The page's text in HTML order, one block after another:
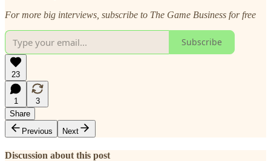
For more big interviews, subscribe to The Game Business for free
Subscribe
23
1
3
Share
Previous
Next
Discussion about this post